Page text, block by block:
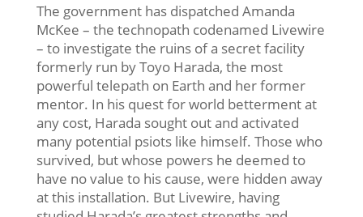
The government has dispatched Amanda
McKee – the technopath codenamed Livewire
– to investigate the ruins of a secret facility
formerly run by Toyo Harada, the most
powerful telepath on Earth and her former
mentor. In his quest for world betterment at
any cost, Harada sought out and activated
many potential psiots like himself. Those who
survived, but whose powers he deemed to
have no value to his cause, were hidden away
at this installation. But Livewire, having